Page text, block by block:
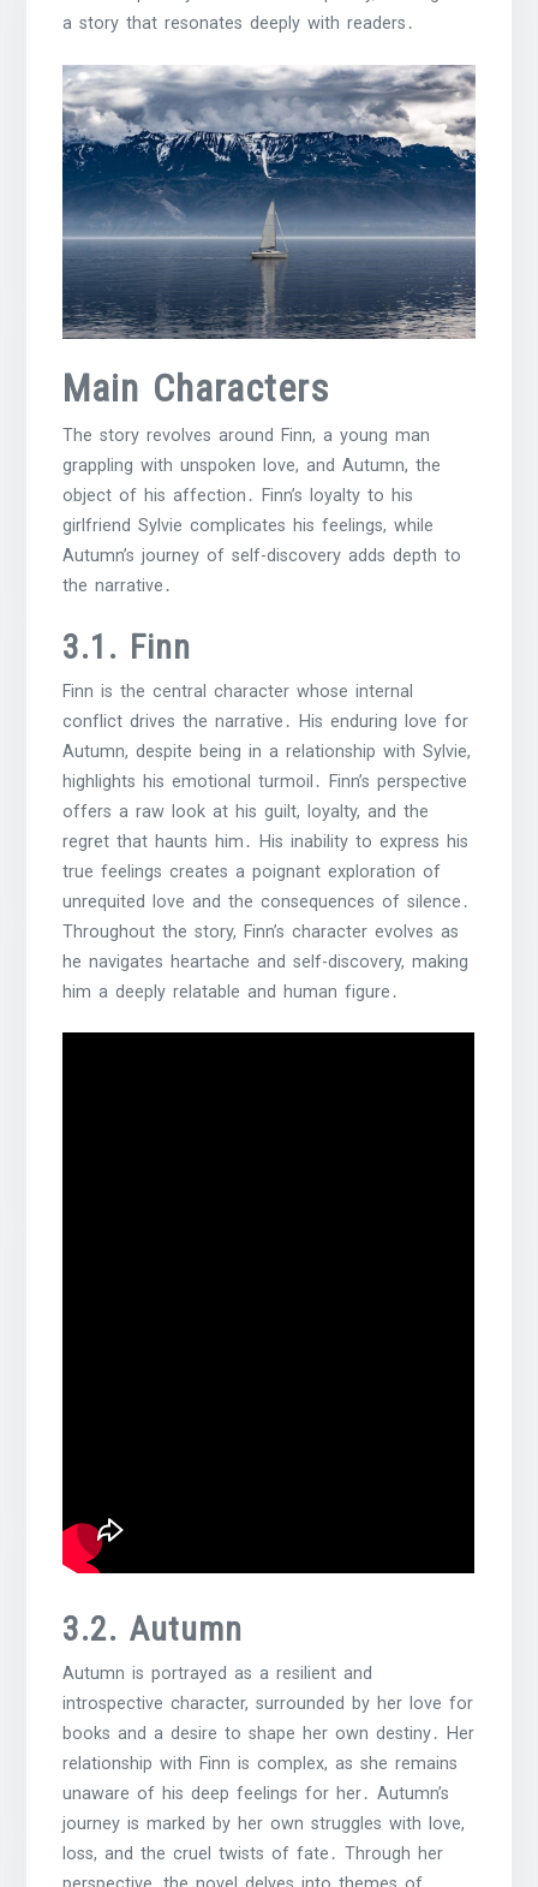
a story that resonates deeply with readers․
Main Characters
The story revolves around Finn, a young man
grappling with unspoken love, and Autumn, the
object of his affection․ Finn’s loyalty to his
girlfriend Sylvie complicates his feelings, while
Autumn’s journey of self-discovery adds depth to
the narrative․
3․1․ Finn
Finn is the central character whose internal
conflict drives the narrative․ His enduring love for
Autumn, despite being in a relationship with Sylvie,
highlights his emotional turmoil․ Finn’s perspective
offers a raw look at his guilt, loyalty, and the
regret that haunts him․ His inability to express his
true feelings creates a poignant exploration of
unrequited love and the consequences of silence․
Throughout the story, Finn’s character evolves as
he navigates heartache and self-discovery, making
him a deeply relatable and human figure․
3․2․ Autumn
Autumn is portrayed as a resilient and
introspective character, surrounded by her love for
books and a desire to shape her own destiny․ Her
relationship with Finn is complex, as she remains
unaware of his deep feelings for her․ Autumn’s
journey is marked by her own struggles with love,
loss, and the cruel twists of fate․ Through her